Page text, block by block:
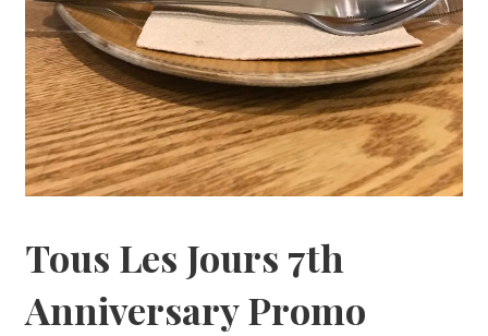
Tous Les Jours 7th
Anniversary Promo